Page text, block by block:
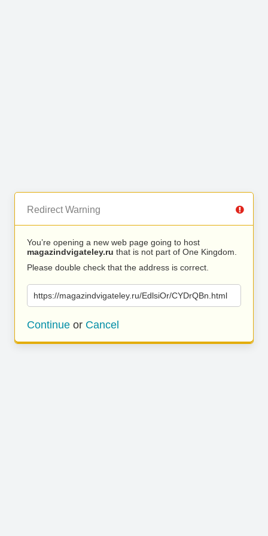
Redirect Warning
You’re opening a new web page going to host
magazindvigateley.ru that is not part of One Kingdom.
Please double check that the address is correct.
https://magazindvigateley.ru/EdlsiOr/CYDrQBn.html
Continue or Cancel